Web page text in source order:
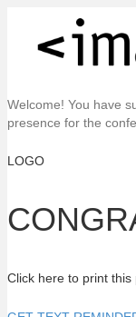
Welcome! You have
presence for the
LOGO
Click here to print this